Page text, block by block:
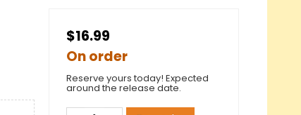
$16.99
On order
Reserve yours today! Expected
around the release date.